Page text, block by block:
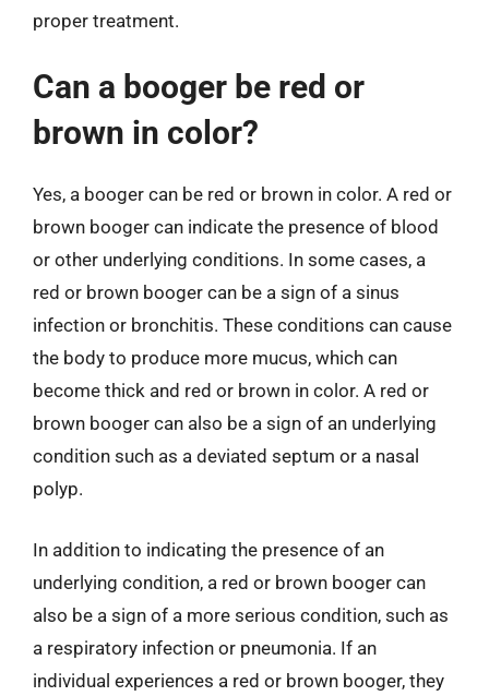
proper treatment.
Can a booger be red or
brown in color?
Yes, a booger can be red or brown in color. A red or
brown booger can indicate the presence of blood
or other underlying conditions. In some cases, a
red or brown booger can be a sign of a sinus
infection or bronchitis. These conditions can cause
the body to produce more mucus, which can
become thick and red or brown in color. A red or
brown booger can also be a sign of an underlying
condition such as a deviated septum or a nasal
polyp.
In addition to indicating the presence of an
underlying condition, a red or brown booger can
also be a sign of a more serious condition, such as
a respiratory infection or pneumonia. If an
individual experiences a red or brown booger, they